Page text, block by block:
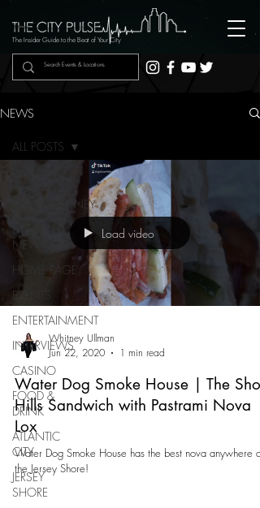
The Insider Guide to the Beat of Your City
NEWS
GOTOWHITNEY
LATEST
NEWS
HOME PAGE
EVENTS
ENTERTAINMENT
INTERVIEWS
CASINO
FOOD &
DRINK
ATLANTIC
CITY
JERSEY
SHORE
ALL POSTS
Load video
Whitney Ullman
Jun 22, 2020
1 min read
Water Dog Smoke House | The Short
Hills Sandwich with Pastrami Nova
Lox
Water Dog Smoke House has the best nova anywhere at
the Jersey Shore!